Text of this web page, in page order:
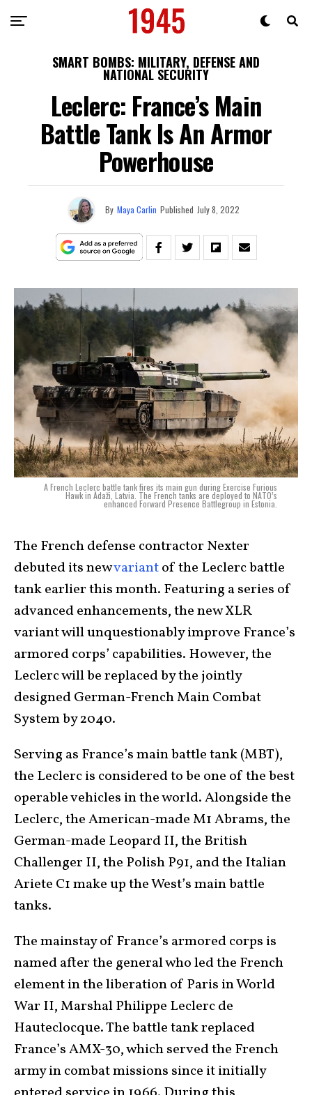
SMART BOMBS: MILITARY, DEFENSE AND
NATIONAL SECURITY
Leclerc: France’s Main
Battle Tank Is An Armor
Powerhouse
By Maya Carlin Published July 8, 2022
A French Leclerc battle tank fires its main gun during Exercise Furious
Hawk in Ādaži, Latvia. The French tanks are deployed to NATO’s
enhanced Forward Presence Battlegroup in Estonia.
The French defense contractor Nexter
debuted its newvariantof the Leclerc battle
tank earlier this month. Featuring a series of
advanced enhancements, the new XLR
variant will unquestionably improve France’s
armored corps’ capabilities. However, the
Leclerc will be replaced by the jointly
designed German-French Main Combat
System by 2040.
Serving as France’s main battle tank (MBT),
the Leclerc is considered to be one of the best
operable vehicles in the world. Alongside the
Leclerc, the American-made M1 Abrams, the
German-made Leopard II, the British
Challenger II, the Polish P91, and the Italian
Ariete C1 make up the West’s main battle
tanks.
The mainstay of France’s armored corps is
named after the general who led the French
element in the liberation of Paris in World
War II, Marshal Philippe Leclerc de
Hauteclocque. The battle tank replaced
France’s AMX-30, which served the French
army in combat missions since it initially